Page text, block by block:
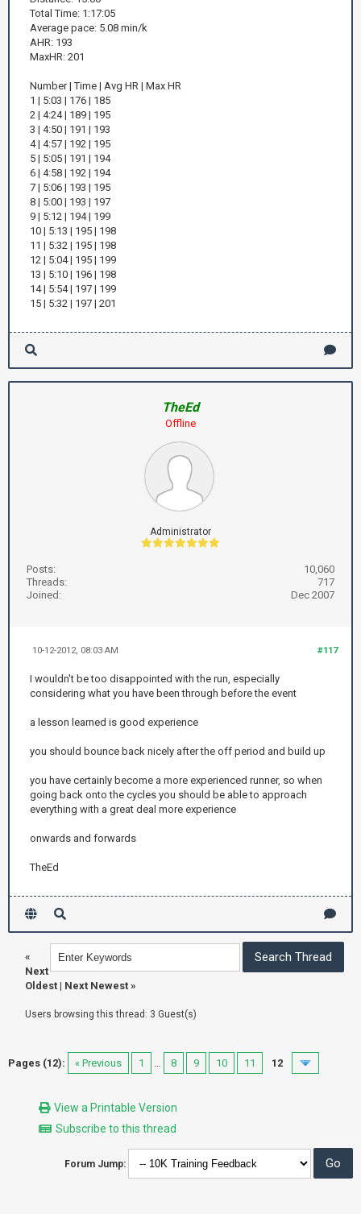
Total Time: 1:17:05
Average pace: 5.08 min/k
AHR: 193
MaxHR: 201
Number | Time | Avg HR | Max HR
1 | 5:03 | 176 | 185
2 | 4:24 | 189 | 195
3 | 4:50 | 191 | 193
4 | 4:57 | 192 | 195
5 | 5:05 | 191 | 194
6 | 4:58 | 192 | 194
7 | 5:06 | 193 | 195
8 | 5:00 | 193 | 197
9 | 5:12 | 194 | 199
10 | 5:13 | 195 | 198
11 | 5:32 | 195 | 198
12 | 5:04 | 195 | 199
13 | 5:10 | 196 | 198
14 | 5:54 | 197 | 199
15 | 5:32 | 197 | 201
TheEd
Offline
Administrator
Posts:
10,060
Threads:
717
Joined:
Dec 2007
#117
10-12-2012, 08:03 AM
I wouldn't be too disappointed with the run, especially
considering what you have been through before the event
a lesson learned is good experience
you should bounce back nicely after the off period and build up
you have certainly become a more experienced runner, so when
going back onto the cycles you should be able to approach
everything with a great deal more experience
onwards and forwards
TheEd
«
Next
Oldest | Next Newest »
Users browsing this thread: 3 Guest(s)
Pages (12): « Previous 1 … 8 9 10 11 12
View a Printable Version
Subscribe to this thread
Forum Jump: